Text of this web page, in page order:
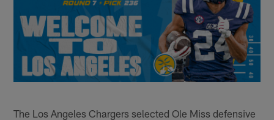
The Los Angeles Chargers selected Ole Miss defensive